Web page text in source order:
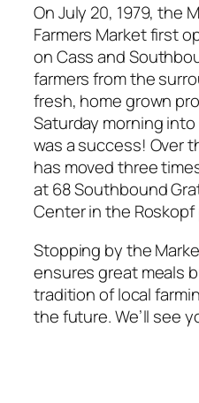
On July 20, 1979, the
Farmers Market first
on Cass and
farmers from the
fresh, home grown
Saturday morning
was a success! Over
has moved three
at 68 Southbound
Center in the Roskopf
Stopping by the
ensures great meals
tradition of local
the future. We’ll see